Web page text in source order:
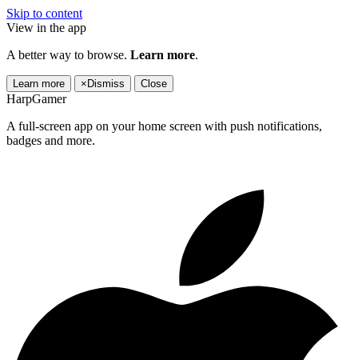
Skip to content
View in the app
A better way to browse. Learn more.
Learn more × Dismiss Close
HarpGamer
A full-screen app on your home screen with push notifications,
badges and more.